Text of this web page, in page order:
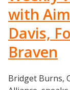
with
Davis,
Braven
Bridget Burns,